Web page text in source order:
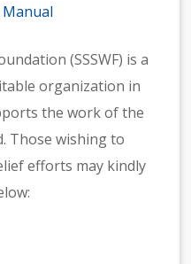
(SSSWF) is a
organization in
the work of the
Those wishing to
efforts may kindly